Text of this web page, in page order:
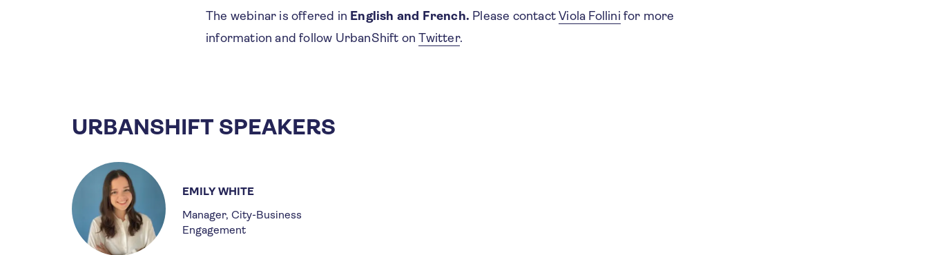
The webinar is offered in English and French. Please contactViola Follini for more
information and follow UrbanShift onTwitter.
URBANSHIFT SPEAKERS
EMILY WHITE
Manager, City-Business
Engagement